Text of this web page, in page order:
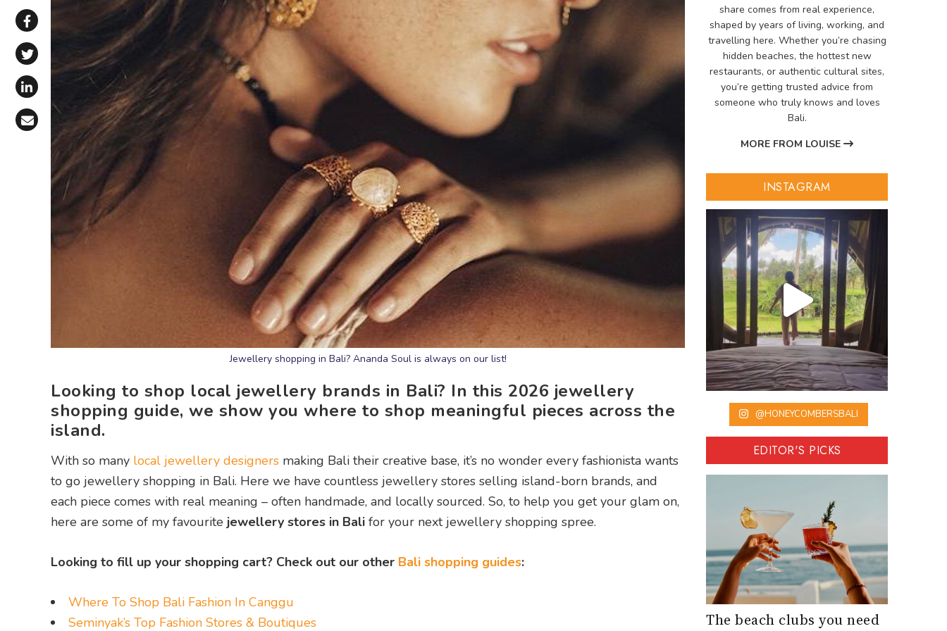
Share via WhatsApp
Share on Facebook
Share on X (Twitter)
Share on LinkedIn
Share via Email
Jewellery shopping in Bali? Ananda Soul is always on our list!
Looking to shop local jewellery brands in Bali? In this 2026 jewellery
shopping guide, we show you where to shop meaningful pieces across the
island.
With so many local jewellery designers making Bali their creative base, it’s no wonder every fashionista wants
to go jewellery shopping in Bali. Here we have countless jewellery stores selling island-born brands, and
each piece comes with real meaning – often handmade, and locally sourced. So, to help you get your glam on,
here are some of my favourite jewellery stores in Bali for your next jewellery shopping spree.
Looking to fill up your shopping cart? Check out our other Bali shopping guides:
Where To Shop Bali Fashion In Canggu
Seminyak’s Top Fashion Stores & Boutiques
share comes from real experience,
shaped by years of living, working, and
travelling here. Whether you’re chasing
hidden beaches, the hottest new
restaurants, or authentic cultural sites,
you’re getting trusted advice from
someone who truly knows and loves
Bali.
MORE FROM LOUISE
INSTAGRAM
@HONEYCOMBERSBALI
EDITOR'S PICKS
The beach clubs you need